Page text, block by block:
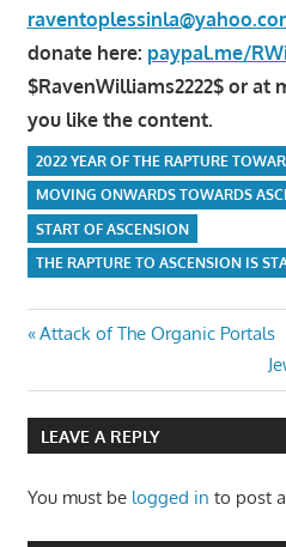
donate here: paypal.me/
$RavenWilliams2222$ or at
you like the content.
2022 YEAR OF THE RAPTURE
MOVING ONWARDS TOWARDS
START OF ASCENSION
THE RAPTURE TO ASCENSION IS
Post
navigation
Previous
Attack of The Organic Portals
LEAVE A REPLY
You must be logged in to post